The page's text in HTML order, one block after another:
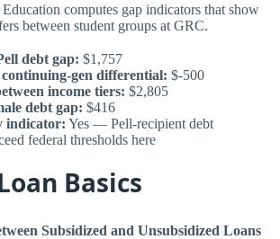
computes gap indicators that show
between student groups at GRC.
debt gap: $1,757
gen differential: $-500
income tiers: $2,805
debt gap: $416
indicator: Yes — Pell-recipient debt
federal thresholds here
Basics
Subsidized and Unsubsidized Loans